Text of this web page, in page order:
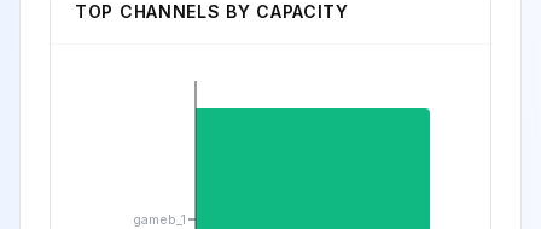
TOP CHANNELS BY CAPACITY
gameb_1